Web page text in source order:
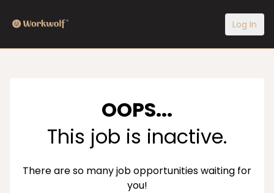
Log In
OOPS...
This job is inactive.
There are so many job opportunities waiting for
you!